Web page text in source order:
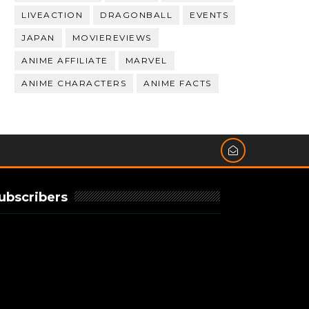
LIVEACTION DRAGONBALL EVENTS
JAPAN MOVIEREVIEWS
ANIME AFFILIATE MARVEL
ANIME CHARACTERS ANIME FACTS